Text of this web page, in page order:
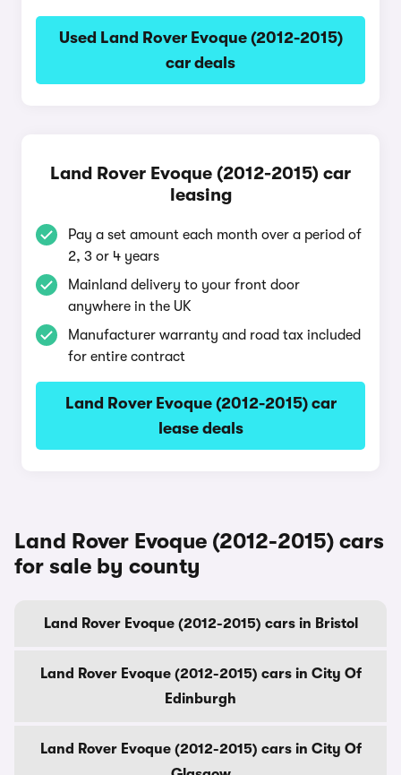
Used Land Rover Evoque (2012-2015)
car deals
Land Rover Evoque (2012-2015) car
leasing
Pay a set amount each month over a period of
2, 3 or 4 years
Mainland delivery to your front door
anywhere in the UK
Manufacturer warranty and road tax included
for entire contract
Land Rover Evoque (2012-2015) car
lease deals
Land Rover Evoque (2012-2015) cars
for sale by county
Land Rover Evoque (2012-2015) cars in Bristol
Land Rover Evoque (2012-2015) cars in City Of
Edinburgh
Land Rover Evoque (2012-2015) cars in City Of